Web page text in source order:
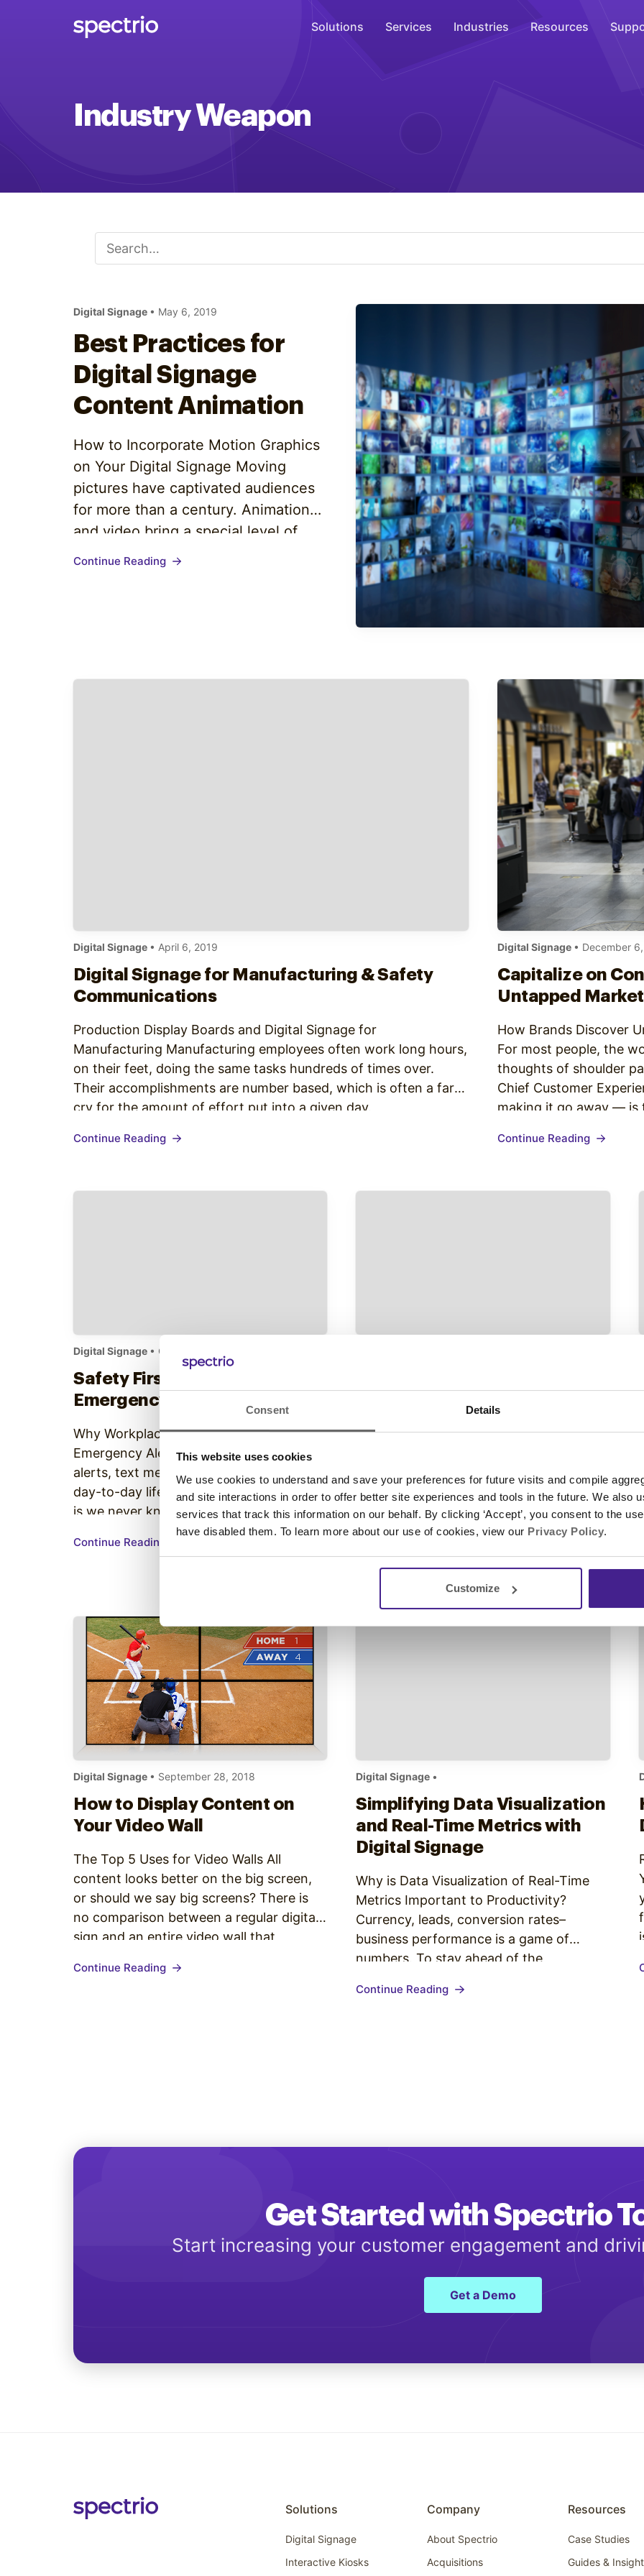
Consent Details
This website uses cookies
We use cookies to understand and save your preferences for future visits and compile
and site interactions in order to offer better site experiences and tools in the future. We also
services that track this information on our behalf. By clicking ‘Accept’, you consent to the
have disabled them. To learn more about our use of cookies, view our Privacy Policy.
Customize
Solutions
Digital Signage
Engage
Interactive Kiosks
Retail Media Network
Enhance
Services Industries Resources
Industry Weapon
Digital Signage • May 6, 2019
Best Practices for
Digital Signage
Content Animation
How to Incorporate Motion Graphics
on Your Digital Signage Moving
pictures have captivated audiences
for more than a century. Animation
and video bring a special level of
entertainment that appeases all
effective…
Continue Reading
Digital Signage • April 6, 2019
Digital Signage for Manufacturing & Safety
Communications
Production Display Boards and Digital Signage for
Manufacturing Manufacturing employees often work long hours,
on their feet, doing the same tasks hundreds of times over.
Their accomplishments are number based, which is often a far
cry for the amount of effort put into a given day.
United States.…
Continue Reading
Digital Signage • December
Capitalize on
Untapped
How Brands Discover
For most people, the
thoughts of shoulder
Chief Customer
making it go away — is
Continue Reading
Digital Signage • October 17, 2018
Safety First: Digital Signage
Emergency Alerts App
Why Workplaces Must Digitally Broadcast
Emergency Alerts Alarm clocks, google
alerts, text messages.,.. As repetitive as
day-to-day life can be, the strange truth
is we never know exactly when things
will take a sharp turn. From a bout of
violence to severe weather, dangerous
Continue Reading
What’s the 4K hype about? You’re
trending buzzword in the technology
industry over the last few years, so it’s no
surprise that digital industries are
pushing it as the next great digital
ourselves to break it down for you. We
Digital Signage • September 28, 2018
How to Display Content on
Your Video Wall
The Top 5 Uses for Video Walls All
content looks better on the big screen,
or should we say big screens? There is
no comparison between a regular digital
sign and an entire video wall that
Each company has its own needs for
Continue Reading
Digital Signage •
Simplifying Data Visualization
and Real-Time Metrics with
Digital Signage
Why is Data Visualization of Real-Time
Metrics Important to Productivity?
Currency, leads, conversion rates–
business performance is a game of
numbers. To stay ahead of the
numbers daily. Organizations using
Continue Reading
Get Started with Spectrio
Start increasing your customer engagement and
Get a Demo
Solutions
Digital Signage
Interactive Kiosks
Company
About Spectrio
Acquisitions
Resources
Case Studies
Guides &